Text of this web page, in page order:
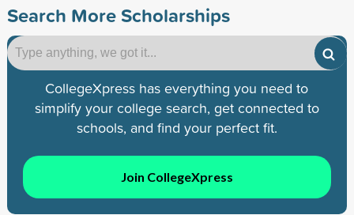
Search More Scholarships
CollegeXpress has everything you need to
simplify your college search, get connected to
schools, and find your perfect fit.
Join CollegeXpress